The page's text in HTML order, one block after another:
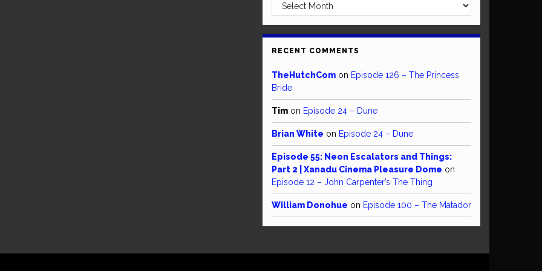
RECENT COMMENTS
TheHutchCom on Episode 126 – The Princess
Bride
Tim on Episode 24 – Dune
Brian White on Episode 24 – Dune
Episode 55: Neon Escalators and Things:
Part 2 | Xanadu Cinema Pleasure Dome on
Episode 12 – John Carpenter’s The Thing
William Donohue on Episode 100 – The Matador